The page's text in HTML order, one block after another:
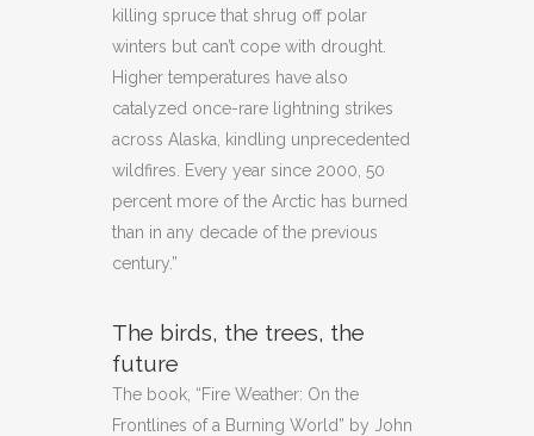
killing spruce that shrug off polar
winters but can’t cope with drought.
Higher temperatures have also
catalyzed once-rare lightning strikes
across Alaska, kindling unprecedented
wildfires. Every year since 2000, 50
percent more of the Arctic has burned
than in any decade of the previous
century.”
The birds, the trees, the
future
The book, “Fire Weather: On the
Frontlines of a Burning World” by John